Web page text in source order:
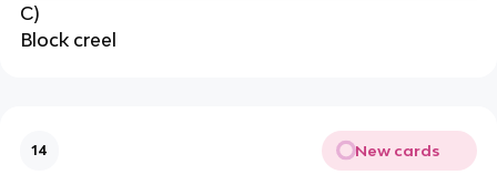
C)
Block creel
14 New cards